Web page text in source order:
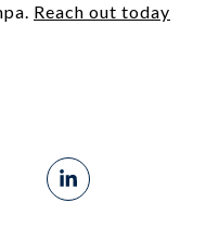
Reach out today